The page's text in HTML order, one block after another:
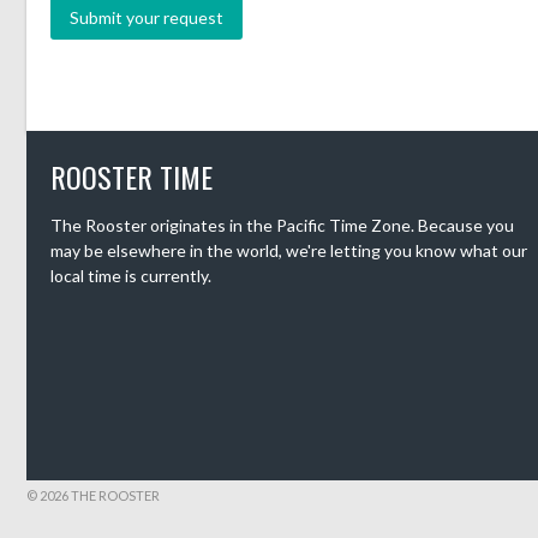
ROOSTER TIME
The Rooster originates in the Pacific Time Zone. Because you
may be elsewhere in the world, we're letting you know what our
local time is currently.
© 2026 THE ROOSTER